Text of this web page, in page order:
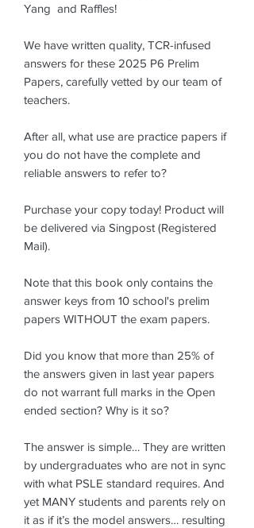
Yang and Raffles!
We have written quality, TCR-infused
answers for these 2025 P6 Prelim
Papers, carefully vetted by our team of
teachers.
After all, what use are practice papers if
you do not have the complete and
reliable answers to refer to?
Purchase your copy today! Product will
be delivered via Singpost (Registered
Mail).
Note that this book only contains the
answer keys from 10 school's prelim
papers WITHOUT the exam papers.
Did you know that more than 25% of
the answers given in last year papers
do not warrant full marks in the Open
ended section? Why is it so?
The answer is simple… They are written
by undergraduates who are not in sync
with what PSLE standard requires. And
yet MANY students and parents rely on
it as if it’s the model answers… resulting